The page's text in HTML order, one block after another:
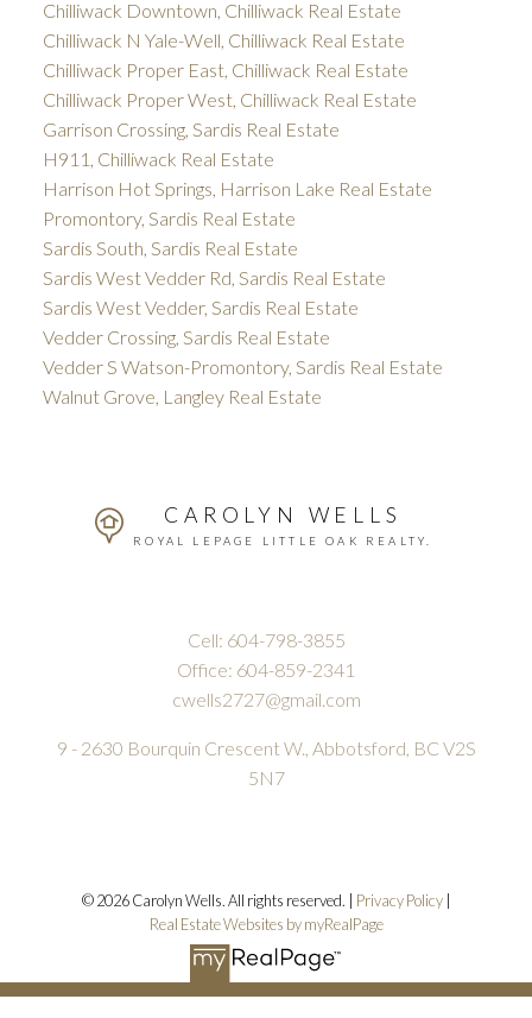
Chilliwack Downtown, Chilliwack Real Estate
Chilliwack N Yale-Well, Chilliwack Real Estate
Chilliwack Proper East, Chilliwack Real Estate
Chilliwack Proper West, Chilliwack Real Estate
Garrison Crossing, Sardis Real Estate
H911, Chilliwack Real Estate
Harrison Hot Springs, Harrison Lake Real Estate
Promontory, Sardis Real Estate
Sardis South, Sardis Real Estate
Sardis West Vedder Rd, Sardis Real Estate
Sardis West Vedder, Sardis Real Estate
Vedder Crossing, Sardis Real Estate
Vedder S Watson-Promontory, Sardis Real Estate
Walnut Grove, Langley Real Estate
CAROLYN WELLS
ROYAL LEPAGE LITTLE OAK REALTY.
Cell: 604-798-3855
Office: 604-859-2341
cwells2727@gmail.com
9 - 2630 Bourquin Crescent W., Abbotsford, BC V2S
5N7
© 2026 Carolyn Wells. All rights reserved. | Privacy Policy|
Real Estate Websites by myRealPage